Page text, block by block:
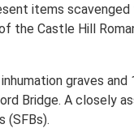
items
the Castle Hill
graves and
Bridge. A closely
(SFBs).